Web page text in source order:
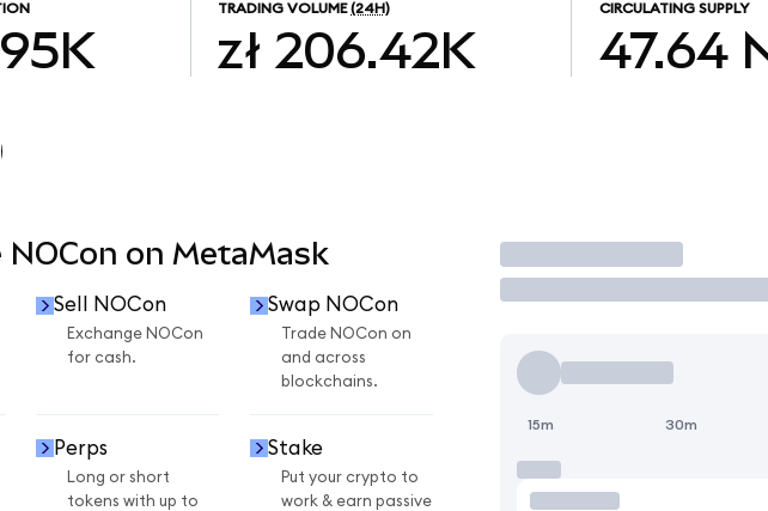
TRADING VOLUME (24H)
zł 206.42K
CIRCULATING SUPPLY
47.64
NOCon on MetaMask
Sell NOCon
Exchange NOCon
for cash.
Swap NOCon
Trade NOCon on
and across
blockchains.
Perps
Long or short
tokens with up to
Stake
Put your crypto to
work & earn passive
Trade
15m 30m